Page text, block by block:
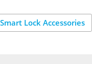
Smart Lock Accessories